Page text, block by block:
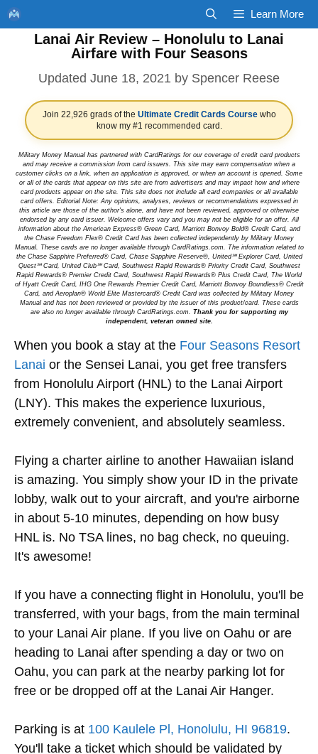
Skip
to
content
Learn More
Lanai Air Review – Honolulu to Lanai
Airfare with Four Seasons
June 18, 2021 by Spencer Reese
Join 22,926 grads of the Ultimate Credit Cards Coursewho
know my #1 recommended card.
Military Money Manual has partnered with CardRatings for our coverage of credit card products
and may receive a commission from card issuers. This site may earn compensation when a
customer clicks on a link, when an application is approved, or when an account is opened. Some
or all of the cards that appear on this site are from advertisers and may impact how and where
card products appear on the site. This site does not include all card companies or all available
card offers. Editorial Note: Any opinions, analyses, reviews or recommendations expressed in
this article are those of the author's alone, and have not been reviewed, approved or otherwise
endorsed by any card issuer. Welcome offers vary and you may not be eligible for an offer. All
information about the American Express® Green Card, Marriott Bonvoy Bold® Credit Card, and
the Chase Freedom Flex® Credit Card has been collected independently by Military Money
Manual. These cards are no longer available through CardRatings.com. The information related to
the Chase Sapphire Preferred® Card, Chase Sapphire Reserve®, United℠ Explorer Card, United
Quest℠ Card, United Club℠ Card, Southwest Rapid Rewards® Priority Credit Card, Southwest
Rapid Rewards® Premier Credit Card, Southwest Rapid Rewards® Plus Credit Card, The World
of Hyatt Credit Card, IHG One Rewards Premier Credit Card, Marriott Bonvoy Boundless® Credit
Card, and Aeroplan® World Elite Mastercard® Credit Card was collected by Military Money
Manual and has not been reviewed or provided by the issuer of this product/card. These cards
are also no longer available through CardRatings.com. Thank you for supporting my
independent, veteran owned site.
When you book a stay at the Four Seasons Resort
Lanai or the Sensei Lanai, you get free transfers
from Honolulu Airport (HNL) to the Lanai Airport
(LNY). This makes the experience luxurious,
extremely convenient, and absolutely seamless.
Flying a charter airline to another Hawaiian island
is amazing. You simply show your ID in the private
lobby, walk out to your aircraft, and you're airborne
in about 5-10 minutes, depending on how busy
HNL is. No TSA lines, no bag check, no queuing.
It's awesome!
If you have a connecting flight in Honolulu, you'll be
transferred, with your bags, from the main terminal
to your Lanai Air plane. If you live on Oahu or are
heading to Lanai after spending a day or two on
Oahu, you can park at the nearby parking lot for
free or be dropped off at the Lanai Air Hanger.
Parking is at 100 Kaulele Pl, Honolulu, HI 96819.
You'll take a ticket which should be validated by